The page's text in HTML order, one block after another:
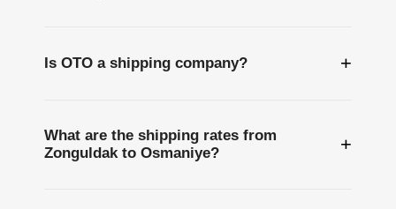
Is OTO a shipping company? +
What are the shipping rates from
Zonguldak to Osmaniye?
+